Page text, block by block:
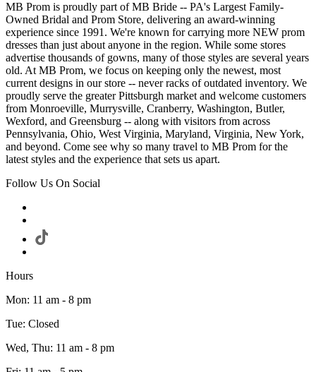
MB Prom is proudly part of MB Bride -- PA's Largest Family-
Owned Bridal and Prom Store, delivering an award-winning
experience since 1991. We're known for carrying more NEW prom
dresses than just about anyone in the region. While some stores
advertise thousands of gowns, many of those styles are several years
old. At MB Prom, we focus on keeping only the newest, most
current designs in our store -- never racks of outdated inventory. We
proudly serve the greater Pittsburgh market and welcome customers
from Monroeville, Murrysville, Cranberry, Washington, Butler,
Wexford, and Greensburg -- along with visitors from across
Pennsylvania, Ohio, West Virginia, Maryland, Virginia, New York,
and beyond. Come see why so many travel to MB Prom for the
latest styles and the experience that sets us apart.
Follow Us On Social
Hours
Mon: 11 am - 8 pm
Tue: Closed
Wed, Thu: 11 am - 8 pm